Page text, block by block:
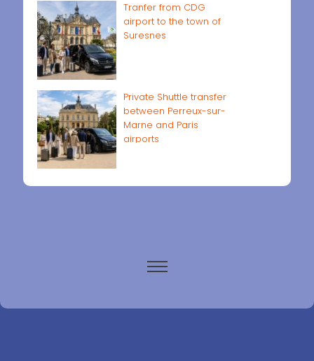
Tranfer from CDG
airport to the town of
Suresnes
Private Shuttle transfer
between Perreux-sur-
Marne and Paris
airports